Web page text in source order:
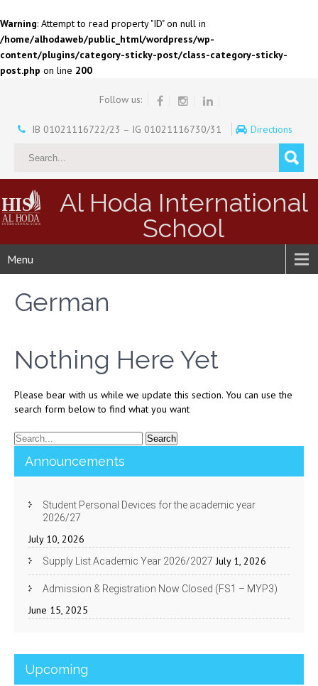
Warning: Attempt to read property "ID" on null in
/home/alhodaweb/public_html/wordpress/wp-
content/plugins/category-sticky-post/class-category-sticky-
post.php on line 200
Follow us:
IB 01021116722/23 – IG 01021116730/31 Directions
Al Hoda International
School
Menu
German
Nothing Here Yet
Please bear with us while we update this section. You can use the
search form below to find what you want
Announcements
Student Personal Devices for the academic year
2026/27
July 10, 2026
Supply List Academic Year 2026/2027 July 1, 2026
Admission & Registration Now Closed (FS1 – MYP3)
June 15, 2025
Upcoming